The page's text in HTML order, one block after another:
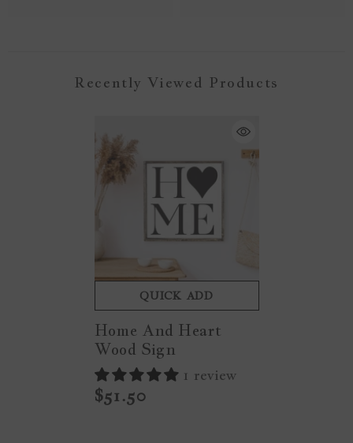
Recently Viewed Products
QUICK ADD
Home And Heart
Wood Sign
1 review
$51.50